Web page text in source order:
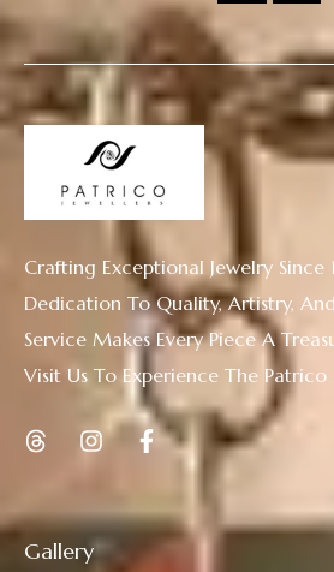
Gallery
Crafting Exceptional Jewelry Since
Dedication To Quality, Artistry,
Service Makes Every Piece A
Visit Us To Experience The